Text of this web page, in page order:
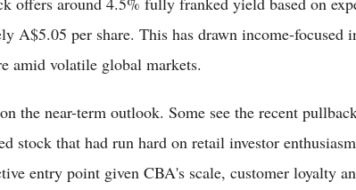
A$5.05 per share. This has drawn income-focused
amid volatile global markets.
the near-term outlook. Some see the recent
stock that had run hard on retail investor
entry point given CBA's scale, customer loyalty